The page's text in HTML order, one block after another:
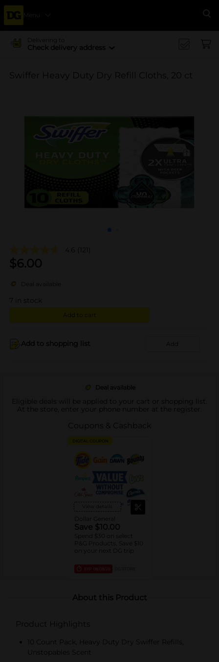
Menu
Delivering to
Check delivery address
Swiffer Heavy Duty Dry Refill Cloths, 20 ct
4.6 (121)
$6.00
Deal available
in stock
Add to cart
Add to shopping list Add
Deal available
Eligible deals will be applied to your cart or shopping list.
At the store, enter your phone number at the register.
Coupons & Cashback
DIGITAL COUPON
View details
Dollar General
Save $10.00
Spend $30 on select
P&G Products, Save $10
on your next DG trip
EXP 08/08/26
About this Product
Product Highlights
10 Count Pack, Heavy Duty Dry Swiffer Refills,
Unstopables Scent